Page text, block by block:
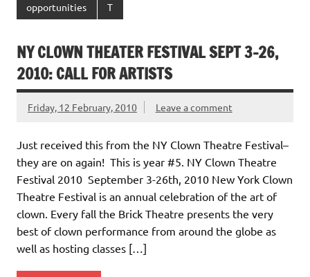
opportunities T
NY CLOWN THEATER FESTIVAL SEPT 3-26,
2010: CALL FOR ARTISTS
Friday, 12 February, 2010 Leave a comment
Just received this from the NY Clown Theatre Festival–
they are on again! This is year #5. NY Clown Theatre
Festival 2010 September 3-26th, 2010 New York Clown
Theatre Festival is an annual celebration of the art of
clown. Every fall the Brick Theatre presents the very
best of clown performance from around the globe as
well as hosting classes […]